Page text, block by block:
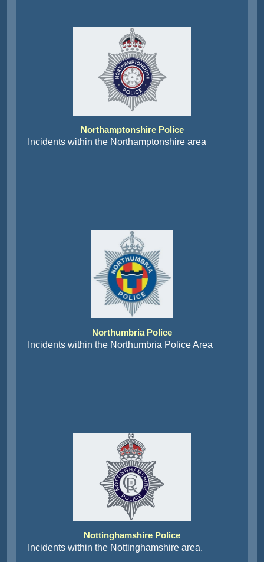
Northamptonshire Police
Incidents within the Northamptonshire area
Northumbria Police
Incidents within the Northumbria Police Area
Nottinghamshire Police
Incidents within the Nottinghamshire area.